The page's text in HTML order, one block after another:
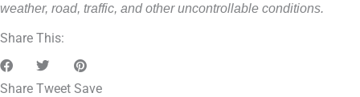
weather, road, traffic, and other uncontrollable conditions.
Share This:
Share Tweet Save